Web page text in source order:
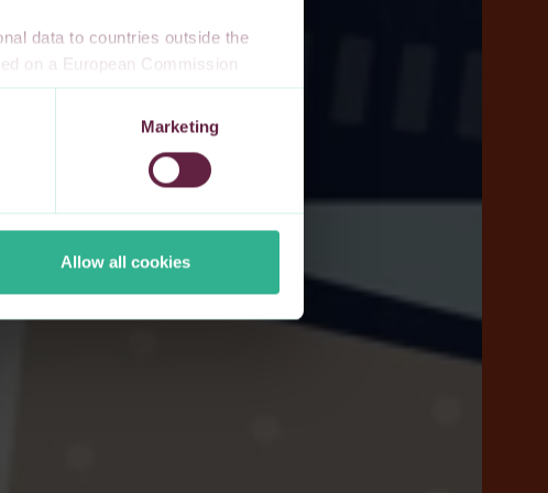
data to countries outside the
on a European Commission
have a local supervisory
rights. If you allow for our use of
third-party cookie providers.
Marketing
Allow all cookies